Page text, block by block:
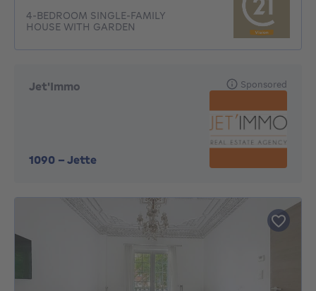
4-BEDROOM SINGLE-FAMILY
HOUSE WITH GARDEN
Jet'Immo
1090 -Jette
Sponsored